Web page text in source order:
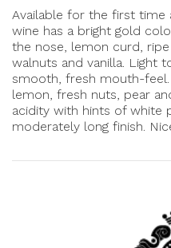
Available for the first time
wine has a bright gold
the nose, lemon curd,
walnuts and vanilla. Light
smooth, fresh mouth-
lemon, fresh nuts, pear
acidity with hints of white
moderately long finish.